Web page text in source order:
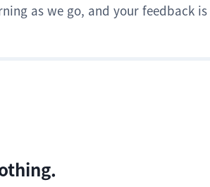
as we go, and your feedback is